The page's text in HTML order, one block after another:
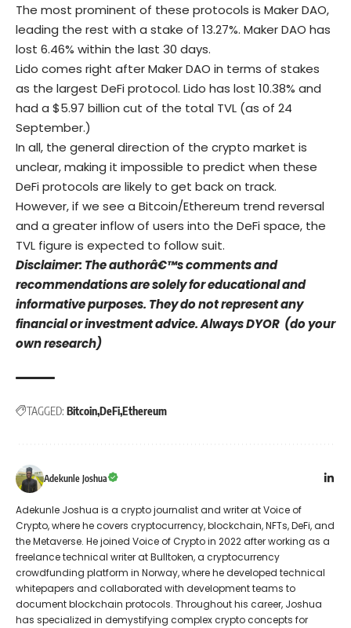
The most prominent of these protocols is Maker DAO,
leading the rest with a stake of 13.27%. Maker DAO has
lost 6.46% within the last 30 days.
Lido comes right after Maker DAO in terms of stakes
as the largest DeFiprotocol. Lido has lost 10.38% and
had a $5.97 billion cut of the total TVL (as of 24
September.)
In all, the general direction of the crypto market is
unclear, making it impossible to predict when these
DeFi protocols are likely to get back on track.
However, if we see a Bitcoin/Ethereum trend reversal
and a greater inflow of users into the DeFispace, the
TVL figure is expected to follow suit.
Disclaimer: The authorâ€™s comments and
recommendations are solely for educational and
informative purposes. They do not represent any
financial or investment advice. Always DYOR (do your
own research)
TAGGED: BitcoinDeFiEthereum
Adekunle Joshua
Adekunle Joshua is a crypto journalist and writer at Voice of
Crypto, where he covers cryptocurrency, blockchain, NFTs, DeFi, and
the Metaverse. He joined Voice of Crypto in 2022 after working as a
freelance technical writer at Bulltoken, a cryptocurrency
crowdfunding platform in Norway, where he developed technical
whitepapers and collaborated with development teams to
document blockchain protocols. Throughout his career, Joshua
has specialized in demystifying complex crypto concepts for